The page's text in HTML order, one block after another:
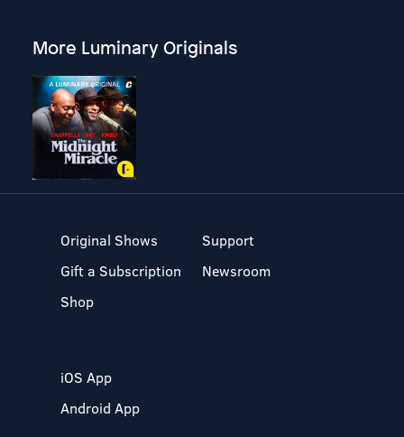
More Luminary Originals
Original Shows
Gift a Subscription
Shop
Support
Newsroom
iOS App
Android App